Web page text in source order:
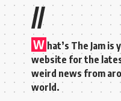
//
W hat’s The Jam is
website for the
weird news from
world.